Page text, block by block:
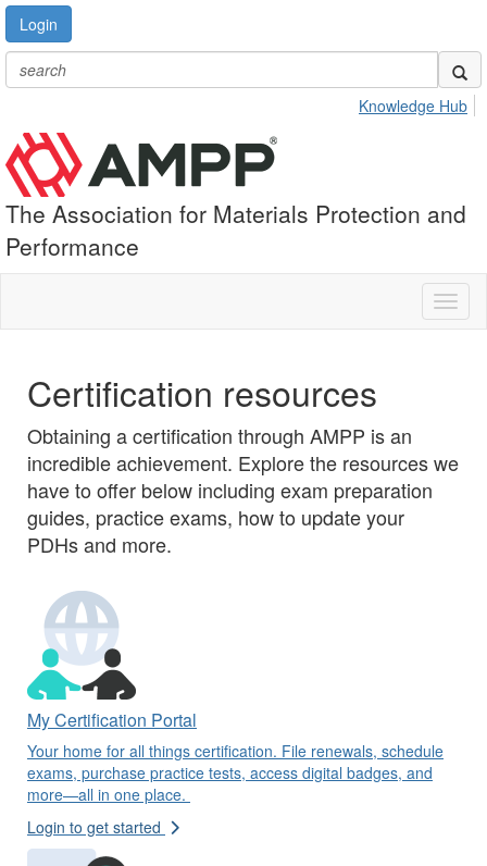
Login
Knowledge Hub
The Association for Materials Protection and
Performance
Certification resources
Obtaining a certification through AMPP is an
incredible achievement. Explore the resources we
have to offer below including exam preparation
guides, practice exams, how to update your
PDHs and more.
My Certification Portal
Your home for all things certification. File renewals, schedule
exams, purchase practice tests, access digital badges, and
more—all in one place.
Login to get started